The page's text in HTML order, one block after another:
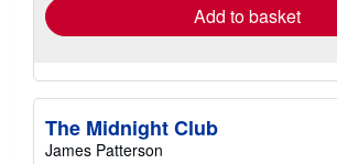
Add to basket
The Midnight Club
James Patterson